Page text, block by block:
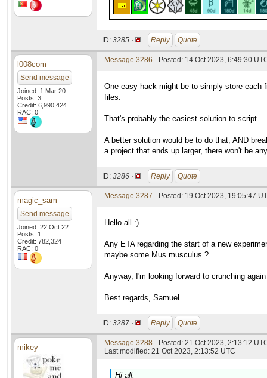
ID: 3285 · Reply Quote
l008com
Send message
Joined: 1 Mar 20
Posts: 3
Credit: 6,990,424
RAC: 0
Message 3286 - Posted: 14 Oct 2023, 6:49:30
One easy hack might be to simply store each
files.
That's probably the easiest solution to script.
A better solution would be to do that, AND
a project that ends up larger, there won't be
ID: 3286 · Reply Quote
magic_sam
Send message
Joined: 22 Oct 22
Posts: 1
Credit: 782,324
RAC: 0
Message 3287 - Posted: 19 Oct 2023, 19:05:47
Hello all :)
Any ETA regarding the start of a new
maybe some Mus musculus ?
Anyway, I'm looking forward to crunching
Best regards, Samuel
ID: 3287 · Reply Quote
mikey Message 3288 - Posted: 21 Oct 2023, 2:13:12
Last modified: 21 Oct 2023, 2:13:52 UTC
Hi all,